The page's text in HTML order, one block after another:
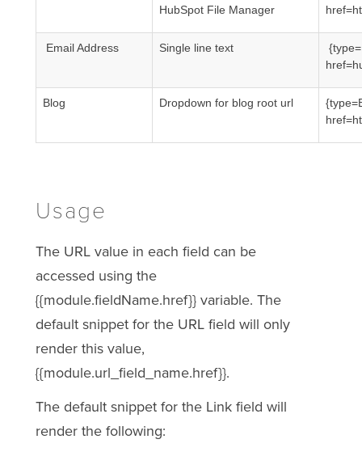
HubSpot File Manager
Email Address Single line text
Blog Dropdown for blog root url
Usage
The URL value in each field can be
accessed using the
{{module.fieldName.href}} variable. The
default snippet for the URL field will only
render this value,
{{module.url_field_name.href}}.
The default snippet for the Link field will
render the following: